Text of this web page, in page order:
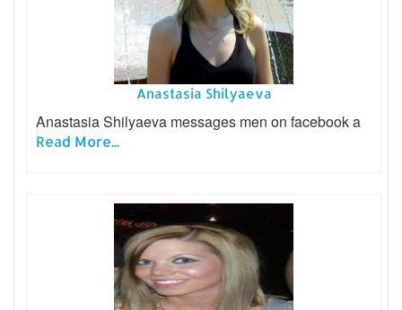
Anastasia Shilyaeva
Anastasia Shilyaeva messages men on facebook a
Read More...